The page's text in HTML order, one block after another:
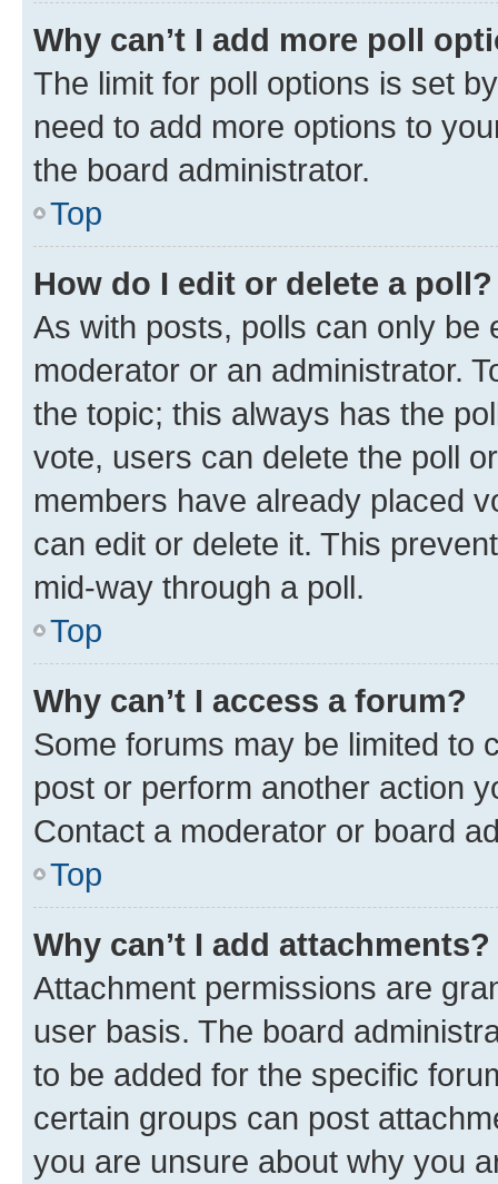
Why can’t I add more poll
The limit for poll options is set
need to add more options to
the board administrator.
Top
How do I edit or delete a poll?
As with posts, polls can only be
moderator or an administrator.
the topic; this always has the
vote, users can delete the poll
members have already placed
can edit or delete it. This
mid-way through a poll.
Top
Why can’t I access a forum?
Some forums may be limited to
post or perform another action
Contact a moderator or board
Top
Why can’t I add attachments?
Attachment permissions are
user basis. The board
to be added for the specific
certain groups can post
you are unsure about why you